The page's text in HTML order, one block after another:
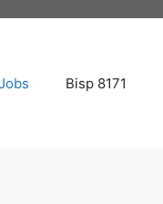
Bisp 8171